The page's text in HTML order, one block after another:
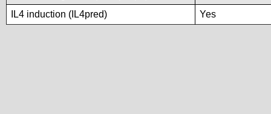
IL4 induction (IL4pred)
Yes